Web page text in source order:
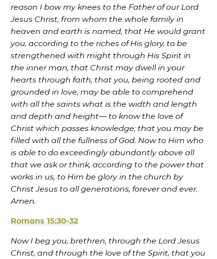
reason I bow my knees to the Father of our Lord
Jesus Christ, from whom the whole family in
heaven and earth is named, that He would grant
you, according to the riches of His glory, to be
strengthened with might through His Spirit in
the inner man, that Christ may dwell in your
hearts through faith; that you, being rooted and
grounded in love, may be able to comprehend
with all the saints what is the width and length
and depth and height— to know the love of
Christ which passes knowledge; that you may be
filled with all the fullness of God. Now to Him who
is able to do exceedingly abundantly above all
that we ask or think, according to the power that
works in us, to Him be glory in the church by
Christ Jesus to all generations, forever and ever.
Amen.
Romans 15:30-32
Now I beg you, brethren, through the Lord Jesus
Christ, and through the love of the Spirit, that you